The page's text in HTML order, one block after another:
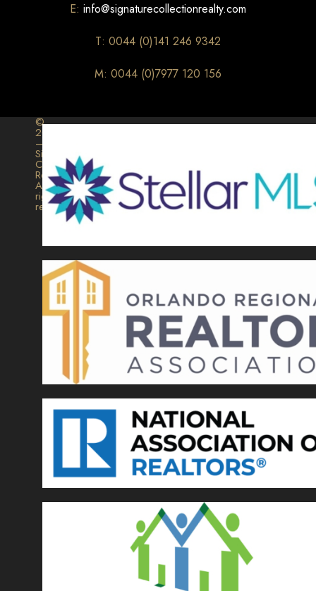
E: info@signaturecollectionrealty.com
T: 0044 (0)141 246 9342
M: 0044 (0)7977 120 156
©
2026
–
Signature
Collection
Realty.
All
rights
reserved.